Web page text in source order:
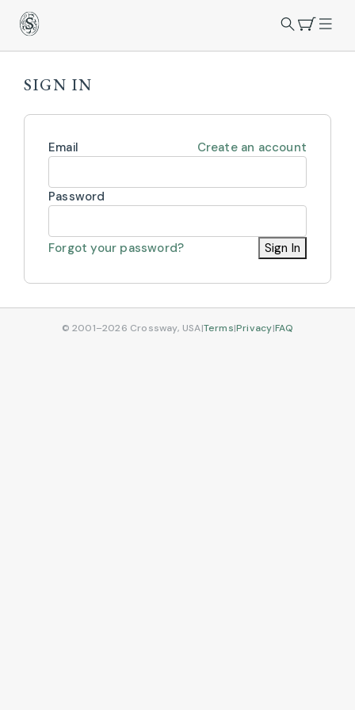
SIGN IN
Email Create an account
Password
Forgot your password? Sign In
© 2001–2026 Crossway, USA|Terms|Privacy|FAQ